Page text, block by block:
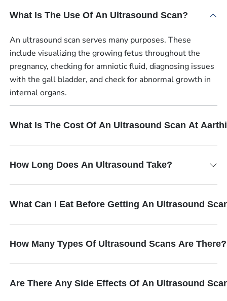
What Is The Use Of An Ultrasound Scan?
An ultrasound scan serves many purposes. These
include visualizing the growing fetus throughout the
pregnancy, checking for amniotic fluid, diagnosing issues
with the gall bladder, and check for abnormal growth in
internal organs.
What Is The Cost Of An Ultrasound Scan At
How Long Does An Ultrasound Take?
What Can I Eat Before Getting An Ultrasound
How Many Types Of Ultrasound Scans Are There?
Are There Any Side Effects Of An Ultrasound